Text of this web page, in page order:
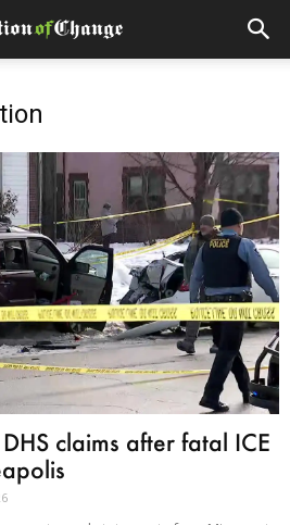
claims after fatal ICE